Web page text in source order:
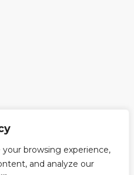
browsing experience,
and analyze our